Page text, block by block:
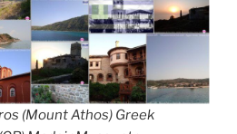
(Mount Athos) Greek